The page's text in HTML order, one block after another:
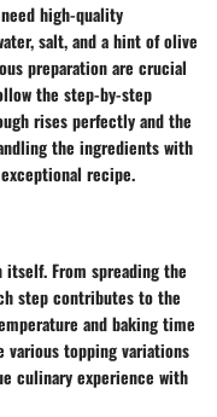
high-quality
salt, and a hint of olive
preparation are crucial
the step-by-step
rises perfectly and the
the ingredients with
recipe.
From spreading the
step contributes to the
and baking time
various topping variations
culinary experience with